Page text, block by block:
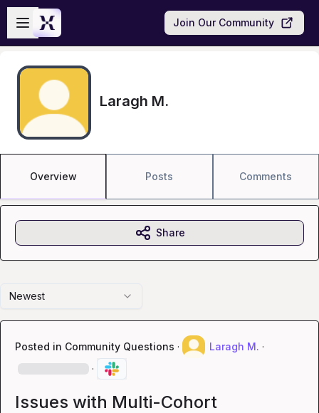
Skip to main content
Open sidebar
Join Our Community
Laragh M.
Overview Posts Comments
Newest
Posted in Community Questions · Laragh M. ·
·
Issues with Multi-Cohort
Share